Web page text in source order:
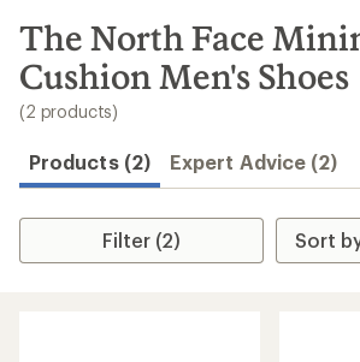
search
results
The North Face
Cushion Men's Shoes
(2 products)
Products (2) Expert Advice (2)
Filter (2)